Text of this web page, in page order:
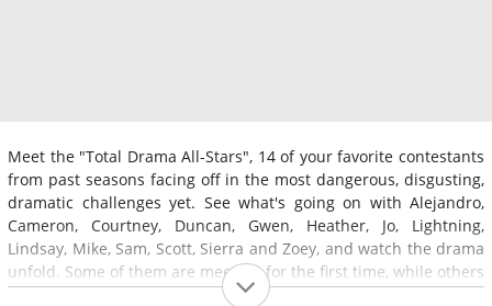
Meet the "Total Drama All-Stars", 14 of your favorite contestants
from past seasons facing off in the most dangerous, disgusting,
dramatic challenges yet. See what's going on with Alejandro,
Cameron, Courtney, Duncan, Gwen, Heather, Jo, Lightning,
Lindsay, Mike, Sam, Scott, Sierra and Zoey, and watch the drama
unfold. Some of them are meeting for the first time, while others
will rediscover old relationships and rivalries. Return to Camp